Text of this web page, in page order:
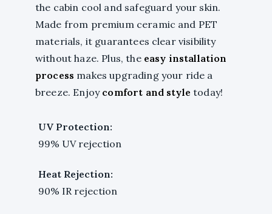
the cabin cool and safeguard your skin.
Made from premium ceramic and PET
materials, it guarantees clear visibility
without haze. Plus, the easy installation
process makes upgrading your ride a
breeze. Enjoy comfort and style today!
UV Protection:
99% UV rejection
Heat Rejection:
90% IR rejection